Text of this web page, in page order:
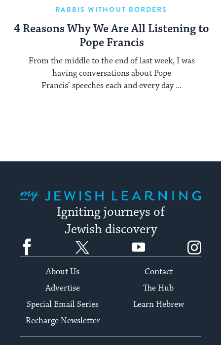
RABBIS WITHOUT BORDERS
4 Reasons Why We Are All Listening to
Pope Francis
From the middle to the end of last week, I was
having conversations about Pope
Francis’ speeches each and every day ...
Igniting journeys of
Jewish discovery
Facebook YouTube
About Us
Contact
Advertise
The Hub
Special Email Series
Learn Hebrew
Recharge Newsletter